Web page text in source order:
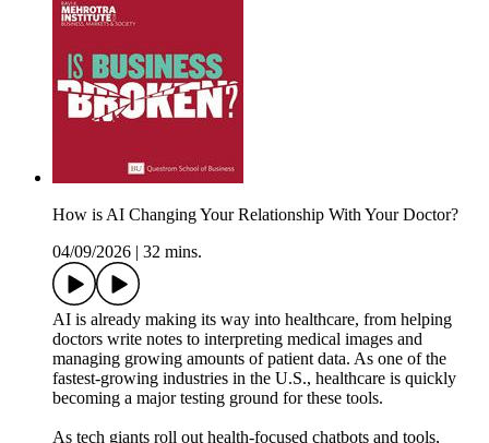
How is AI Changing Your Relationship With Your Doctor?
04/09/2026
32 mins.
AI is already making its way into healthcare, from helping
doctors write notes to interpreting medical images and
managing growing amounts of patient data. As one of the
fastest-growing industries in the U.S., healthcare is quickly
becoming a major testing ground for these tools.
As tech giants roll out health-focused chatbots and tools,